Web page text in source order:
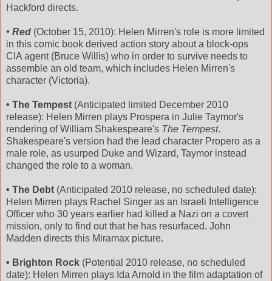
Hackford directs.
• Red (October 15, 2010): Helen Mirren's role is more limited
in this comic book derived action story about a block-ops
CIA agent (Bruce Willis) who in order to survive needs to
assemble an old team, which includes Helen Mirren's
character (Victoria).
• The Tempest (Anticipated limited December 2010
release): Helen Mirren plays Prospera in Julie Taymor's
rendering of William Shakespeare's The Tempest.
Shakespeare's version had the lead character Propero as a
male role, as usurped Duke and Wizard, Taymor instead
changed the role to a woman.
• The Debt (Anticipated 2010 release, no scheduled date):
Helen Mirren plays Rachel Singer as an Israeli Intelligence
Officer who 30 years earlier had killed a Nazi on a covert
mission, only to find out that he has resurfaced. John
Madden directs this Miramax picture.
• Brighton Rock (Potential 2010 release, no scheduled
date): Helen Mirren plays Ida Arnold in the film adaptation of